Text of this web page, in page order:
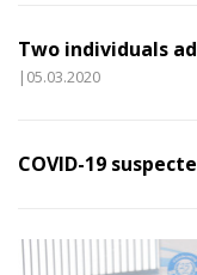
Two individuals
|05.03.2020
COVID-19